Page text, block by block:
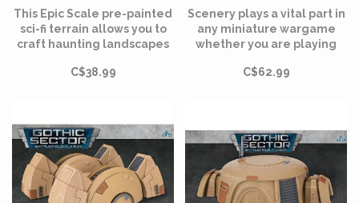
Imperialis - Genatorium -
Damaged and Destroyed
- 2 Units
This Epic Scale pre-painted
sci-fi terrain allows you to
craft haunting landscapes
across straight from the
C$38.99
Limited Edition
Scenery plays a vital part in
any miniature wargame
whether you are playing
Fantasy battles.
C$62.99